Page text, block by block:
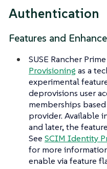
Authentication
Features and
SUSE Rancher
Provisioning as a
experimental
deprovisions user
memberships
provider. Available
and later, the
See SCIM Identity
for more
enable via feature